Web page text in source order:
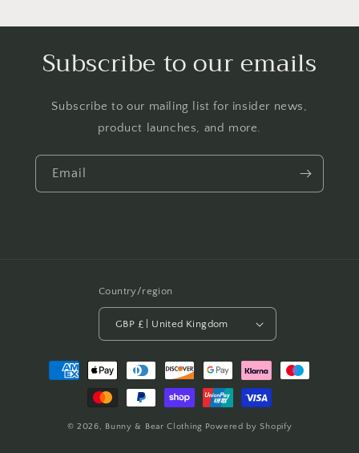
Subscribe to our emails
Subscribe to our mailing list for insider news,
product launches, and more.
Email
Country/region
GBP £ | United Kingdom
Payment
methods
© 2026, Bunny & Bear Clothing Powered by Shopify